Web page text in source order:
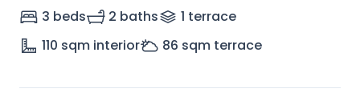
3 beds
2 baths 1 terrace
110 sqm interior 86 sqm terrace